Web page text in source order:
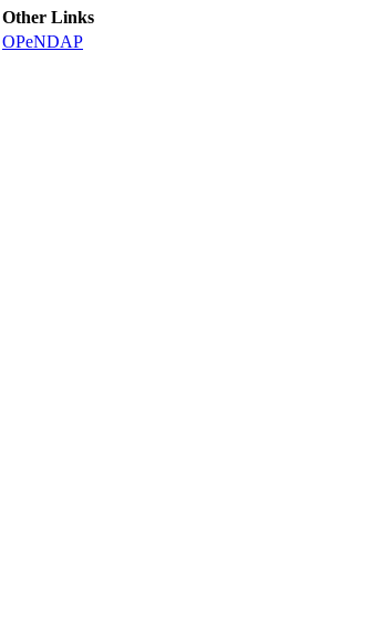
Other Links
OPeNDAP